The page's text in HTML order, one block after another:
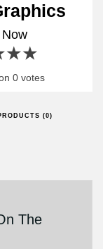
4 stars
3 stars
stars
0 votes
(0)
The